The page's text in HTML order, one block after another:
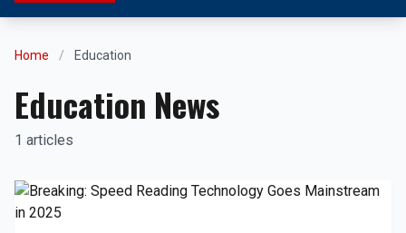
Home / Education
Education News
1 articles